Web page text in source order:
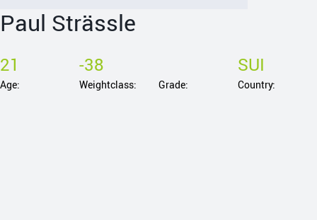
Paul Strässle
21
Age:
-38
Weightclass: Grade:
SUI
Country: